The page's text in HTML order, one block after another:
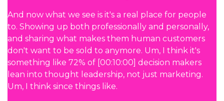
And now what we see is it's a real place for people
to. Showing up both professionally and personally,
and sharing what makes them human customers
don't want to be sold to anymore. Um, I think it's
something like 72% of [00:10:00] decision makers
lean into thought leadership, not just marketing.
Um, I think since things like.